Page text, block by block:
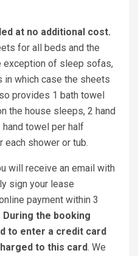
at no additional cost.
for all beds and the
exception of sleep sofas,
in which case the sheets
provides 1 bath towel
the house sleeps, 2 hand
towel per half
each shower or tub.
will receive an email with
sign your lease
payment within 3
During the booking
to enter a credit card
to this card. We